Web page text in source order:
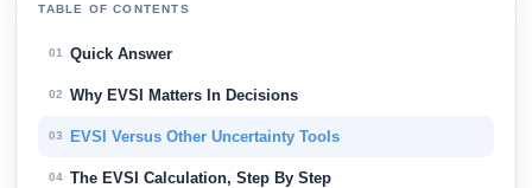
TABLE OF CONTENTS
01 Quick Answer
02 Why EVSI Matters In Decisions
03 EVSI Versus Other Uncertainty Tools
04 The EVSI Calculation, Step By Step